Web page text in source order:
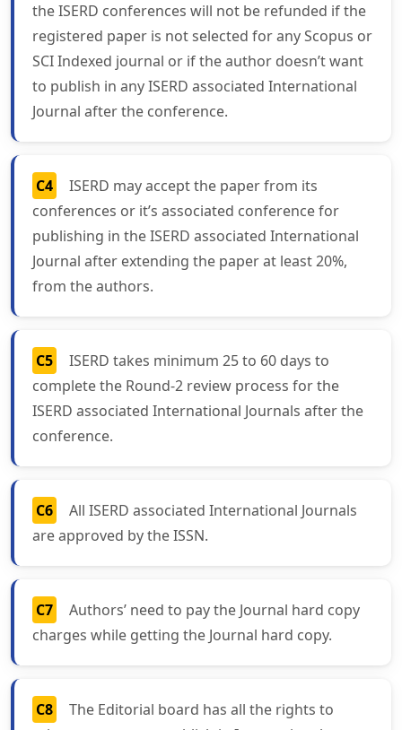
the ISERD conferences will not be refunded if the
registered paper is not selected for any Scopus or
SCI Indexed journal or if the author doesn’t want
to publish in any ISERD associated International
Journal after the conference.
C4
ISERD may accept the paper from its
conferences or it’s associated conference for
publishing in the ISERD associated International
Journal after extending the paper at least 20%,
from the authors.
C5
ISERD takes minimum 25 to 60 days to
complete the Round-2 review process for the
ISERD associated International Journals after the
conference.
C6
All ISERD associated International Journals
are approved by the ISSN.
C7
Authors’ need to pay the Journal hard copy
charges while getting the Journal hard copy.
C8
The Editorial board has all the rights to